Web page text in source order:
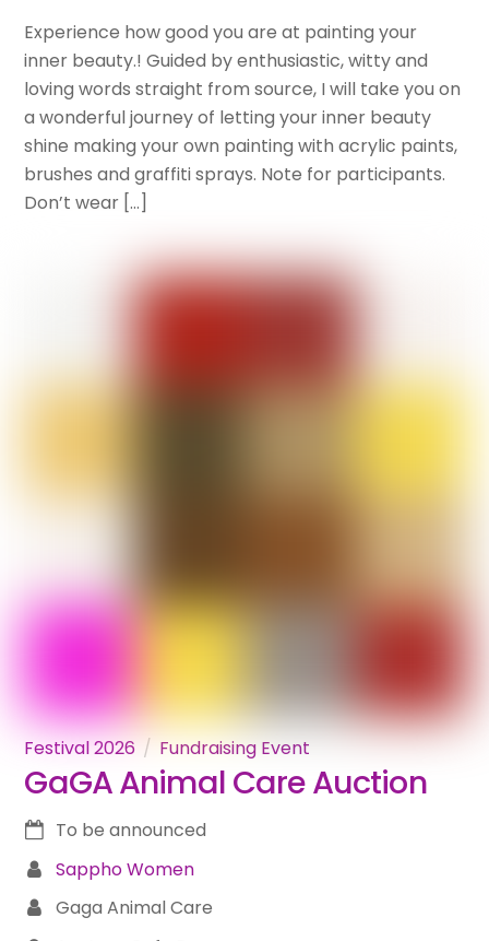
Experience how good you are at painting your
inner beauty.! Guided by enthusiastic, witty and
loving words straight from source, I will take you on
a wonderful journey of letting your inner beauty
shine making your own painting with acrylic paints,
brushes and graffiti sprays. Note for participants.
Don’t wear […]
Festival 2026 Fundraising Event
GaGA Animal Care Auction
To be announced
Sappho Women
Gaga Animal Care